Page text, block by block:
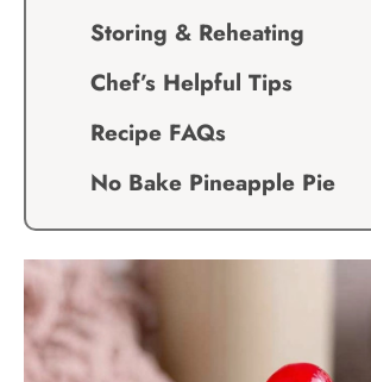
Storing & Reheating
Chef’s Helpful Tips
Recipe FAQs
No Bake Pineapple Pie